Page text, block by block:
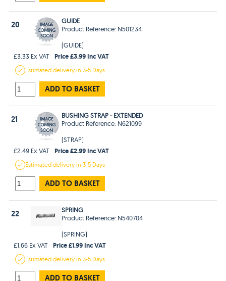
20
GUIDE
Product Reference: N501234
(GUIDE)
£3.33 Ex VAT
Price £3.99 Inc VAT
Estimateddelivery in3-5 Days
ADD TO BASKET
21
BUSHING STRAP - EXTENDED
Product Reference: N621099
(STRAP)
£2.49 Ex VAT
Price £2.99 Inc VAT
Estimateddelivery in3-5 Days
ADD TO BASKET
22
SPRING
Product Reference: N540704
(SPRING)
£1.66 Ex VAT
Price £1.99 Inc VAT
Estimateddelivery in3-5 Days
ADD TO BASKET